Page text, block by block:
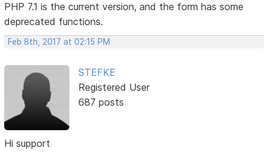
PHP 7.1 is the current version, and the form has some
deprecated functions.
Feb 8th, 2017 at 02:15 PM
STEFKE
Registered User
687 posts
Hi support